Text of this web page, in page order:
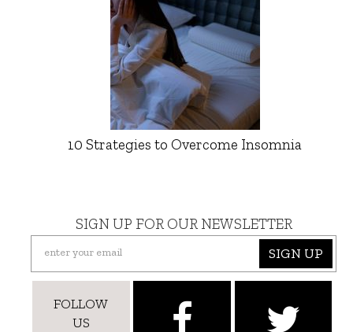
10 Strategies to Overcome Insomnia
SIGN UP FOR OUR NEWSLETTER
SIGN UP
FOLLOW
US